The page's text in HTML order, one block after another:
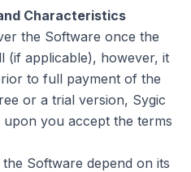
Characteristics
the Software once the
(if applicable), however, it
to full payment of the
or a trial version, Sygic
you accept the terms
Software depend on its